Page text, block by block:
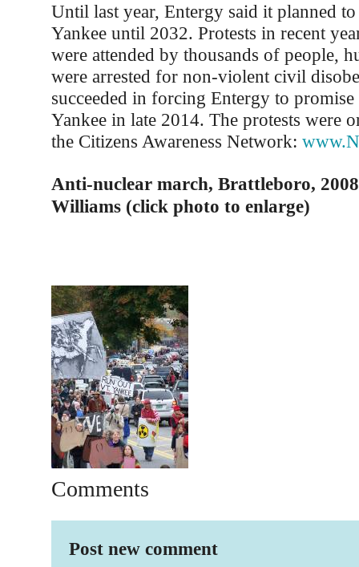
Until last year, Entergy said it planned
Yankee until 2032. Protests in recent
were attended by thousands of people,
were arrested for non-violent civil
succeeded in forcing Entergy to
Yankee in late 2014. The protests were
the Citizens Awareness Network:
Anti-nuclear march, Brattleboro,
Williams (click photo to enlarge)
Comments
Post new comment